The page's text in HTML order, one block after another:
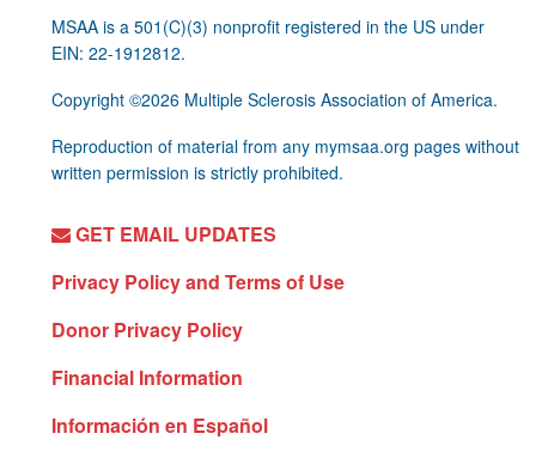
MSAA is a 501(C)(3) nonprofit registered in the US under
EIN: 22-1912812.
Copyright ©2026 Multiple Sclerosis Association of America.
Reproduction of material from any mymsaa.org pages without
written permission is strictly prohibited.
GET EMAIL UPDATES
Privacy Policy and Terms of Use
Donor Privacy Policy
Financial Information
Información en Español